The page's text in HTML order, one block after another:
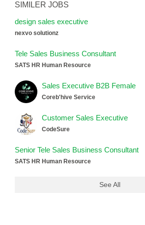
SIMILER JOBS
design sales executive
nexvo solutionz
Tele Sales Business Consultant
SATS HR Human Resource
Sales Executive B2B Female
Coreb'hive Service
Customer Sales Executive
CodeSure
Senior Tele Sales Business Consultant
SATS HR Human Resource
See All